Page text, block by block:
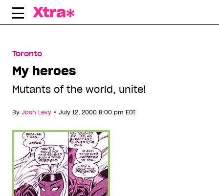
Skip
Toronto
My heroes
Mutants of the world, unite!
By Josh Levy • July 12, 2000 8:00 pm EDT